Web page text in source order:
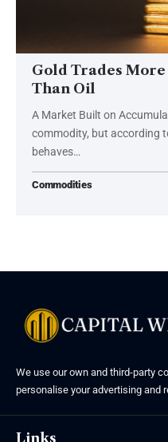
Gold Trades
Than Oil
A Market Built on
commodity, but according
behaves…
Commodities
We use our own and third-party
personalise your advertising and
Links